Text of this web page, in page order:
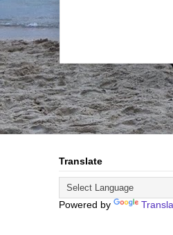
Translate
Powered by